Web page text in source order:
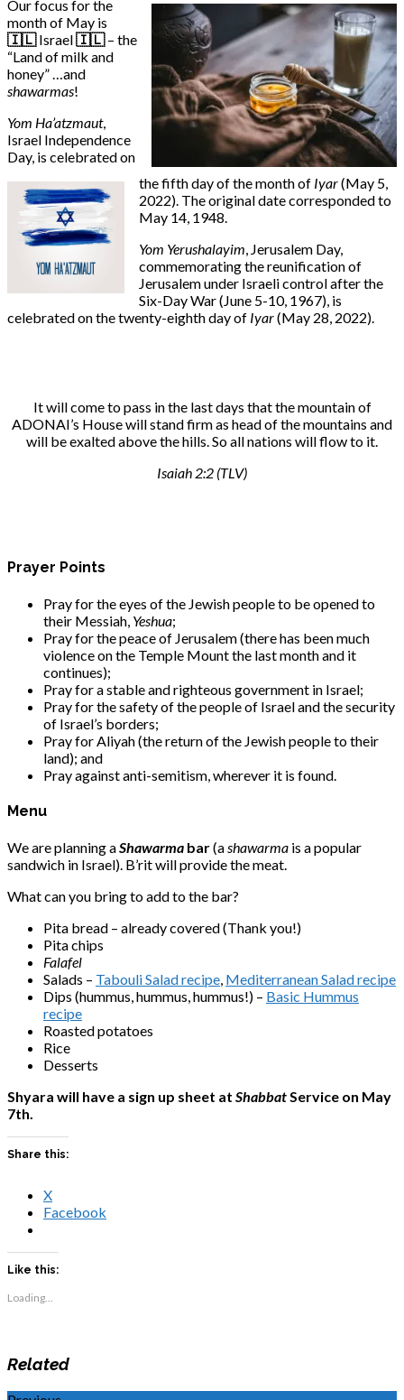
Our focus for the
month of May is
🇮🇱Israel🇮🇱– the
“Land of milk and
honey” …and
shawarmas!
Yom Ha’atzmaut,
Israel Independence
Day, is celebrated on
the fifth day of the month of Iyar(May 5,
2022). The original date corresponded to
May 14, 1948.
Yom Yerushalayim, Jerusalem Day,
commemorating the reunification of
Jerusalem under Israeli control after the
Six-Day War (June 5-10, 1967), is
celebrated on the twenty-eighth day of Iyar(May 28, 2022).
It will come to pass in the last days that the mountain of
ADONAI’s House will stand firm as head of the mountains and
will be exalted above the hills. So all nations will flow to it.
Isaiah 2:2 (TLV)
Prayer Points
Pray for the eyes of the Jewish people to be opened to
their Messiah, Yeshua;
Pray for the peace of Jerusalem (there has been much
violence on the Temple Mount the last month and it
continues);
Pray for a stable and righteous government in Israel;
Pray for the safety of the people of Israel and the security
of Israel’s borders;
Pray for Aliyah (the return of the Jewish people to their
land); and
Pray against anti-semitism, wherever it is found.
Menu
We are planning aShawarma bar(ashawarma is a popular
sandwich in Israel). B’rit will provide the meat.
What can you bring to add to the bar?
Pita bread – already covered (Thank you!)
Pita chips
Falafel
Salads – Tabouli Salad recipe, Mediterranean Salad recipe
Dips (hummus, hummus, hummus!) – Basic Hummus
recipe
Roasted potatoes
Rice
Desserts
Shyara will have a sign up sheet at ShabbatService on May
7th.
Share this:
X
Facebook
Like this:
Loading...
Related